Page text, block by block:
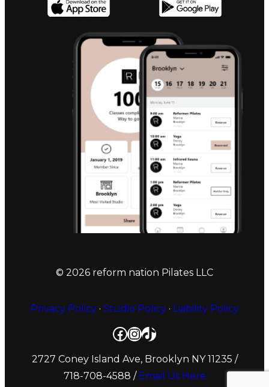
© 2026 reform nation Pilates LLC
Privacy Policy· Studio Policy· Liability Policy
Facebook
Instagram
TikTok
2727 Coney Island Ave, Brooklyn NY 11235 /
718-708-4588 / Email Us Here